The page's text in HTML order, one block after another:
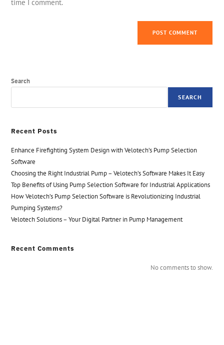
time I comment.
Search
SEARCH
Recent Posts
Enhance Firefighting System Design with Velotech’s Pump Selection
Software
Choosing the Right Industrial Pump – Velotech’s Software Makes It Easy
Top Benefits of Using Pump Selection Software for Industrial Applications
How Velotech’s Pump Selection Software is Revolutionizing Industrial
Pumping Systems?
Velotech Solutions – Your Digital Partner in Pump Management
Recent Comments
No comments to show.